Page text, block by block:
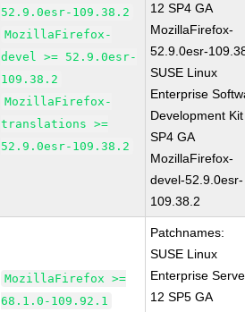
52.9.0esr-109.38.2
MozillaFirefox-
devel >= 52.9.0esr-
109.38.2
MozillaFirefox-
translations >=
52.9.0esr-109.38.2
12 SP4 GA
MozillaFirefox-
52.9.0esr-
SUSE Linux
Enterprise
Development
SP4 GA
MozillaFirefox-
devel-52.9.0esr-
109.38.2
MozillaFirefox >=
68.1.0-109.92.1
Patchnames:
SUSE Linux
Enterprise
12 SP5 GA